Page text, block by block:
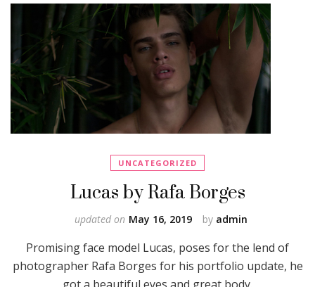
UNCATEGORIZED
Lucas by Rafa Borges
by admin
updated on May 16, 2019
Promising face model Lucas, poses for the lend of
photographer Rafa Borges for his portfolio update, he